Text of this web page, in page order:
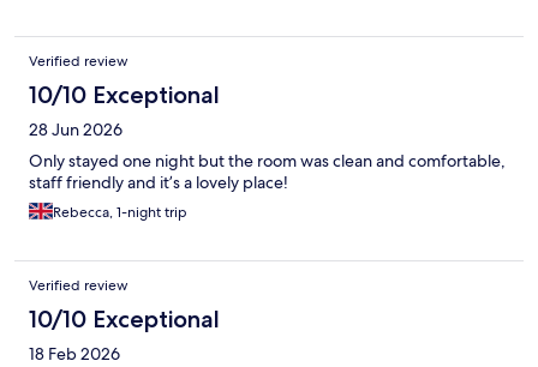
Verified review
10/10 Exceptional
28 Jun 2026
Only stayed one night but the room was clean and comfortable,
staff friendly and it’s a lovely place!
Rebecca, 1-night trip
Verified review
10/10 Exceptional
18 Feb 2026